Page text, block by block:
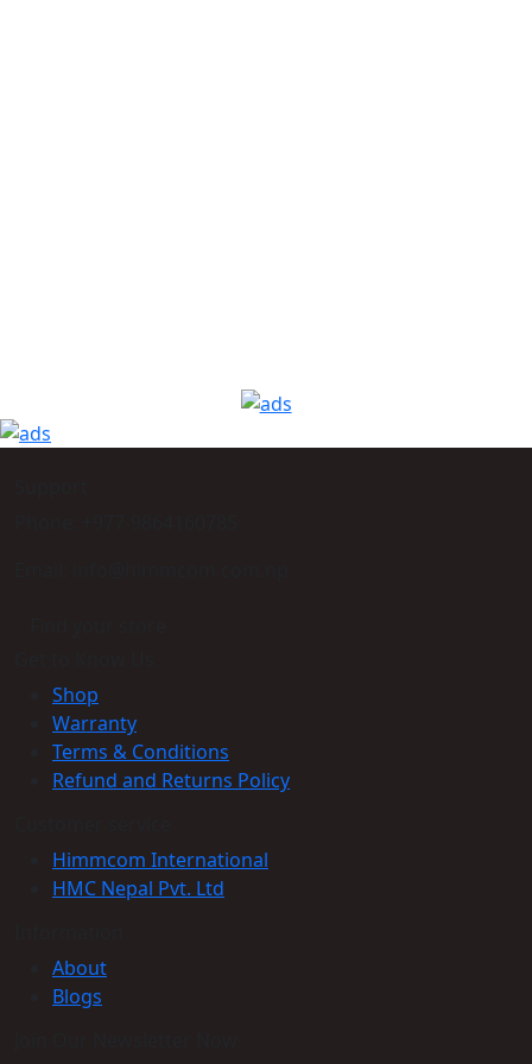
Shop
Warranty
Terms & Conditions
Refund and Returns Policy
Himmcom International
HMC Nepal Pvt. Ltd
About
Blogs